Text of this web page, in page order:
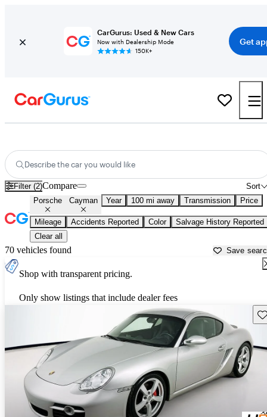
CarGurus: Used & New Cars
Now with Dealership Mode
150K+
Get
Describe the car you would like
Filter (2) Sort
Compare
Porsche Cayman Year 100 mi away Transmission Price
Mileage Accidents Reported Color
Salvage History Reported
Clear all
70 vehicles found Save
Shop with transparent pricing.
Only show listings that include dealer fees